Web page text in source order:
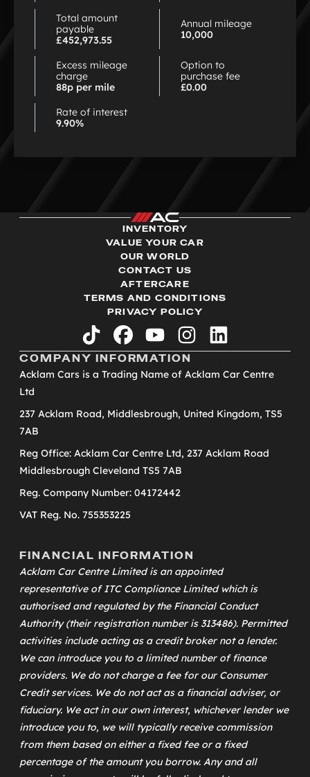
Total amount
payable
£452,973.55
Annual mileage
10,000
Excess mileage
charge
88p per mile
Option to
purchase fee
£0.00
Rate of interest
9.90%
INVENTORY
VALUE YOUR CAR
OUR WORLD
CONTACT US
AFTERCARE
TERMS AND CONDITIONS
PRIVACY POLICY
tiktok facebookyoutubeinstagramlinkedin
COMPANY INFORMATION
Acklam Cars is a Trading Name of Acklam Car Centre
Ltd
237 Acklam Road, Middlesbrough, United Kingdom, TS5
7AB
Reg Office: Acklam Car Centre Ltd, 237 Acklam Road
Middlesbrough Cleveland TS5 7AB
Reg. Company Number: 04172442
VAT Reg. No. 755353225
FINANCIAL INFORMATION
Acklam Car Centre Limited is an appointed
representative ofITC Compliance Limitedwhich is
authorised and regulated by the Financial Conduct
Authority (their registration number is 313486). Permitted
activities include acting as a credit broker not a lender.
We can introduce you to a limited number of finance
providers. We do not charge a fee for our Consumer
Credit services. We do not act as a financial adviser, or
fiduciary. We act in our own interest, whichever lender we
introduce you to, we will typically receive commission
from them based on either a fixed fee or a fixed
percentage of the amount you borrow. Any and all